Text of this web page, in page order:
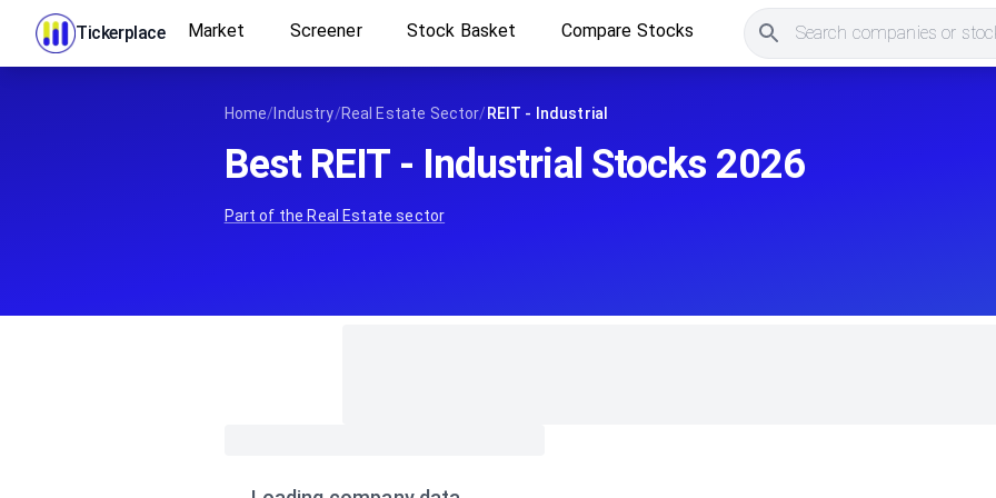
Tickerplace Market Screener Stock Basket Compare Stocks Search companies or
Home/ Industry/Real Estate Sector/ REIT - Industrial
Best REIT - Industrial Stocks 2026
Part of the Real Estate sector